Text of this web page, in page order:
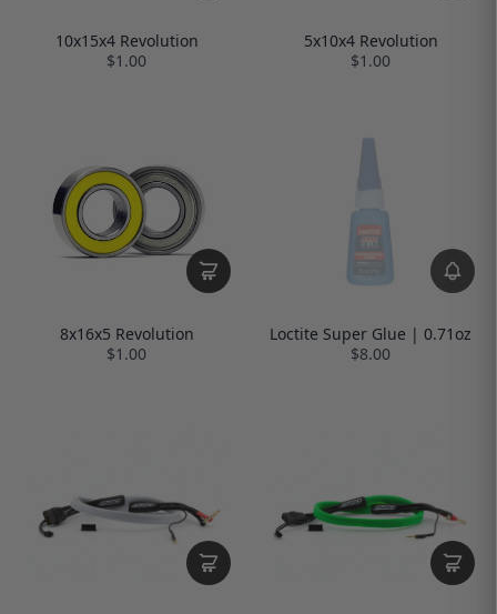
10x15x4 Revolution
$1.00
5x10x4 Revolution
$1.00
8x16x5 Revolution
$1.00
Loctite Super Glue | 0.71oz
$8.00